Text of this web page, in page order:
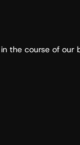
the course of